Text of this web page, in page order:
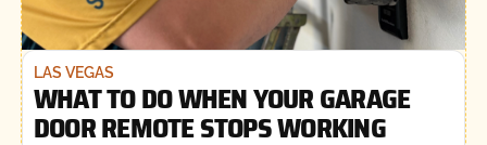
LAS VEGAS
WHAT TO DO WHEN YOUR GARAGE
DOOR REMOTE STOPS WORKING